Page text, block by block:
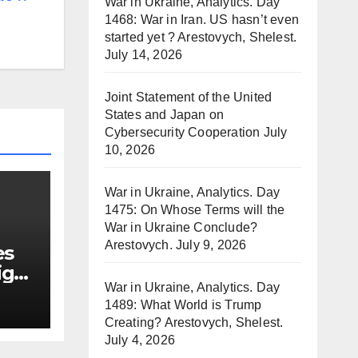
1468: War in Iran. US hasn’t even
started yet ? Arestovych, Shelest.
July 14, 2026
Joint Statement of the United
States and Japan on
Cybersecurity Cooperation July
10, 2026
War in Ukraine, Analytics. Day
1475: On Whose Terms will the
War in Ukraine Conclude?
Arestovych. July 9, 2026
War in Ukraine, Analytics. Day
1489: What World is Trump
Creating? Arestovych, Shelest.
July 4, 2026